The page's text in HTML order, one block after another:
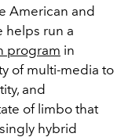
American and
helps run a
program in
of multi-media to
and
of limbo that
hybrid